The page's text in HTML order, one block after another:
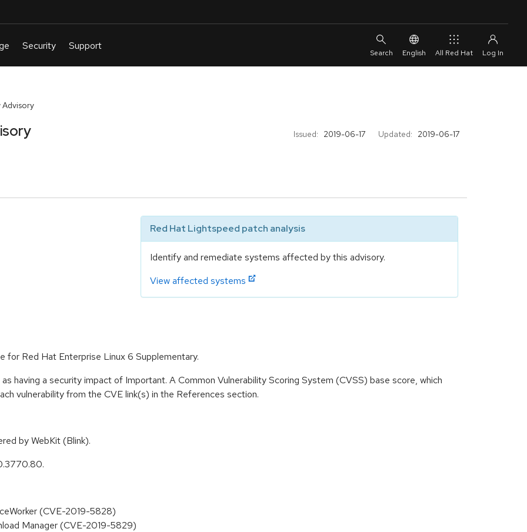
English All Red Hat
Advisory
Issued: 2019-06-17 Updated: 2019-06-17
Red Hat Lightspeed patch analysis
Identify and remediate systems affected by this advisory.
View affected systems
for Red Hat Enterprise Linux 6 Supplementary.
having a security impact of Important. A Common Vulnerability Scoring System (CVSS) base score, which
vulnerability from the CVE link(s) in the References section.
by WebKit (Blink).
(CVE-2019-5828)
Manager (CVE-2019-5829)